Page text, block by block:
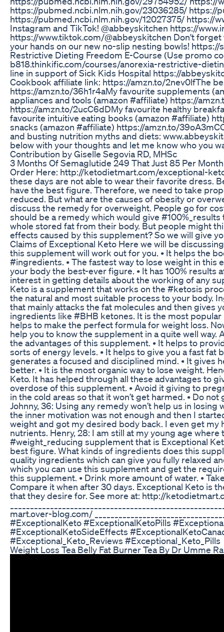
https://pubmed.ncbi.nlm.nih.gov/23036285/ https://
https://pubmed.ncbi.nlm.nih.gov/12027375/ https://
Instagram and TikTok! @abbeyskitchen https://
https://www.tiktok.com/@abbeyskitchen Don't
your hands on our new no-slip nesting bowls!
Restrictive Dieting Freedom E-Course (Use promo
b818.thinkific.com/courses/anorexia-restrictive-
line in support of Sick Kids Hospital https://
Cookbook affiliate link: https://amzn.to/2nev0lf​​​​​​​​​​​​​ The
https://amzn.to/36h1r4a​​​​​​​​​​​​​ My favourite supplements
appliances and tools (amazon #affiliate​​​​​​​​​​​​​) https://
https://amzn.to/2ucC6dD​​​​​​​​​​​​​ My favourite healthy
favourite intuitive eating books (amazon #affiliate​​​​​​​​​​​​​)
snacks (amazon #affiliate​​​​​​​​​​​​​) https://amzn.to/
and busting nutrition myths and diets:
below with your thoughts and let me know who you
Contribution by Giselle Segovia RD, MHSc
3 Months Of Semaglutide 249 That Just 85 Per
Order Here: http://ketodietmart.com/exceptional-
these days are not able to wear their favorite dress.
have the best figure. Therefore, we need to take
reduced. But what are the causes of obesity or
discuss the remedy for overweight. People go for
should be a remedy which would give
whole stored fat from their body. But people might
effects caused by this supplement? So we will give
Claims of Exceptional Keto Here we will be
this supplement will work out for you. • It helps the
#ingredients. • The fastest way to lose weight in this
your body the best-ever figure. • It has 100% results
interest in getting details about the working of any
Keto is a supplement that works on the #ketosis
the natural and most suitable process to your body.
that mainly attacks the fat molecules and then gives
ingredients like #BHB ketones. It is the most
helps to make the perfect formula for weight loss.
help you to know the supplement in a quite well
the advantages of this supplement. • It helps to
sorts of energy levels. • It helps to give you a fast
generates a focused and disciplined mind. • It gives
better. • It is the most organic way to lose weight.
Keto. It has helped through all these advantages to
overdose of this supplement. • Avoid it giving to
in the cold areas so that it won’t get harmed. • Do
Johnny, 36: Using any remedy won’t help us in
the inner motivation was not enough and then I
weight and got my desired body back. I even get
nutrients. Henry, 28: I am still at my young age
#weight_reducing supplement that is Exceptional
best figure. What kinds of ingredients does this
quality ingredients which can give you fully relaxed
which you can use this supplement and get the
this supplement. • Drink more amount of water. •
Compare it when after 30 days. Exceptional Keto is
that they desire for. See more at: http://
mart.over-blog.com/
#ExceptionalKeto #ExceptionalKetoPills
#ExceptionalKetoSideEffects
#Exceptional_Keto_Reviews #Exceptional_Keto_Pills
Weight Loss Tea Belly Fat Burner Tea By Dr Umme